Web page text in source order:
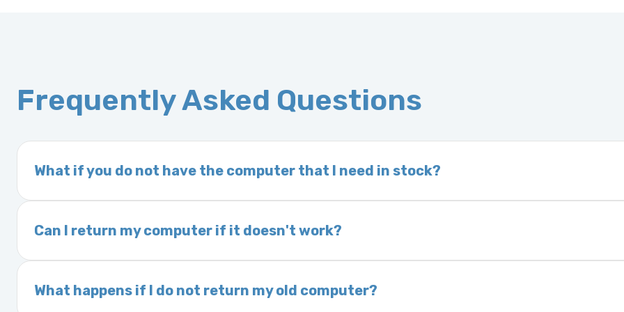
Frequently Asked Questions
What if you do not have the computer that I need in stock?
If you order a vehicle’s computer module and we do not have one in stock, we will locate
delivery time. This usually takes 1–2 days. It is very rare that we will not have your part in
Can I return my computer if it doesn't work?
Yes. The part may be returned within 30 days of delivery as long as it is in its original
and a 25% restocking fee. It is the responsibility of you and your mechanic to properly
What happens if I do not return my old computer?